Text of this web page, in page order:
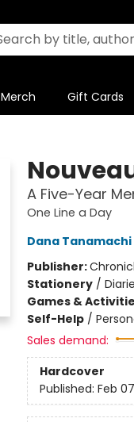
Merch Gift Cards
A Five-Year
One Line a Day
Dana Tanamachi
Publisher:
Stationery/
Games &
Self-Help/
Sales demand:
Hardcover
Published: Feb